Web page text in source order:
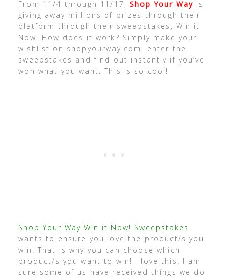
From 11/4 through 11/17, Shop Your Way is
giving away millions of prizes through their
platform through their sweepstakes, Win it
Now! How does it work? Simply make your
wishlist on shopyourway.com, enter the
sweepstakes and find out instantly if you’ve
won what you want. This is so cool!
Shop Your Way Win it Now! Sweepstakes
wants to ensure you love the product/s you
win! That is why you can choose which
product/s you want to win! I love this! I am
sure some of us have received things we do